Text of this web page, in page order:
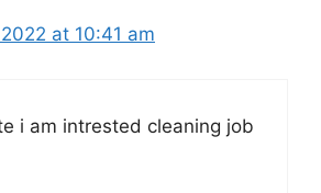
at 10:41 am
i am intrested cleaning job